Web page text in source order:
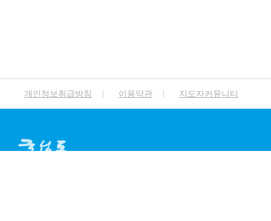
개인정보취급방침 이용약관 지도자커뮤니티